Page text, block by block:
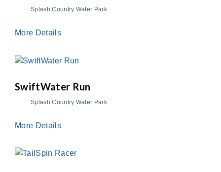
Splash Country Water Park
More Details
SwiftWater Run
Splash Country Water Park
More Details